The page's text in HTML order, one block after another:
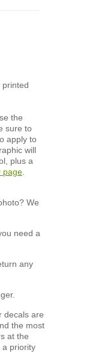
printed
the
sure to
apply to
will
plus a
page
We
need a
any
decals are
the most
at the
a priority